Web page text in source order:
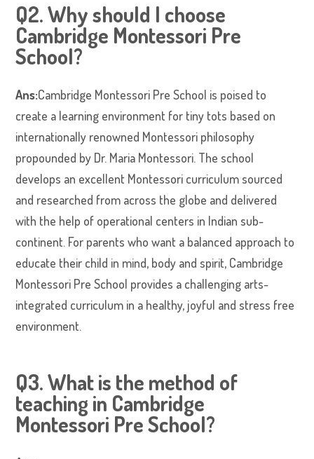
Q2. Why should I choose
Cambridge Montessori Pre
School?
Ans:Cambridge Montessori Pre School is poised to
create a learning environment for tiny tots based on
internationally renowned Montessori philosophy
propounded by Dr. Maria Montessori. The school
develops an excellent Montessori curriculum sourced
and researched from across the globe and delivered
with the help of operational centers in Indian sub-
continent. For parents who want a balanced approach to
educate their child in mind, body and spirit, Cambridge
Montessori Pre School provides a challenging arts-
integrated curriculum in a healthy, joyful and stress free
environment.
Q3. What is the method of
teaching in Cambridge
Montessori Pre School?